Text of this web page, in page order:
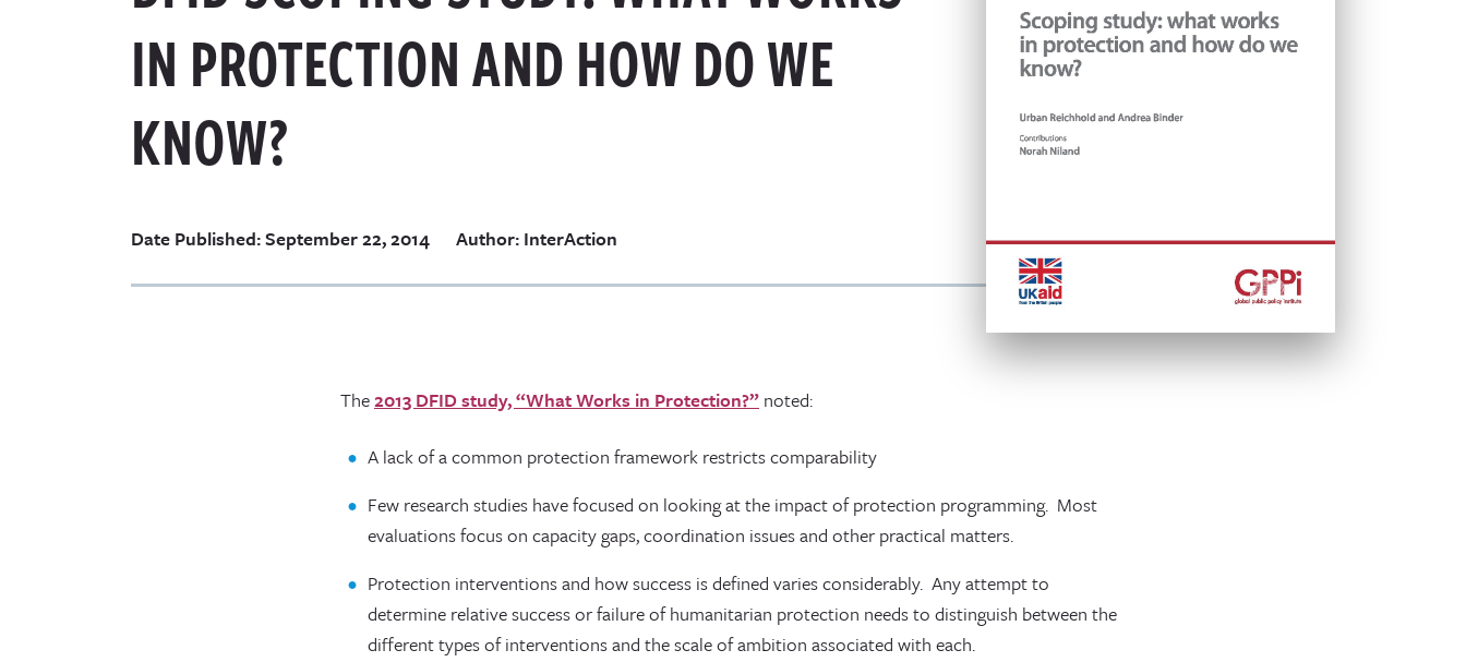
IN PROTECTION AND HOW DO WE
KNOW?
Date Published: September 22, 2014 Author: InterAction
The2013 DFID study, “What Works in Protection?” noted:
A lack of a common protection framework restricts comparability
Few research studies have focused on looking at the impact of protection programming. Most
evaluations focus on capacity gaps, coordination issues and other practical matters.
Protection interventions and how success is defined varies considerably. Any attempt to
determine relative success or failure of humanitarian protection needs to distinguish between the
different types of interventions and the scale of ambition associated with each.